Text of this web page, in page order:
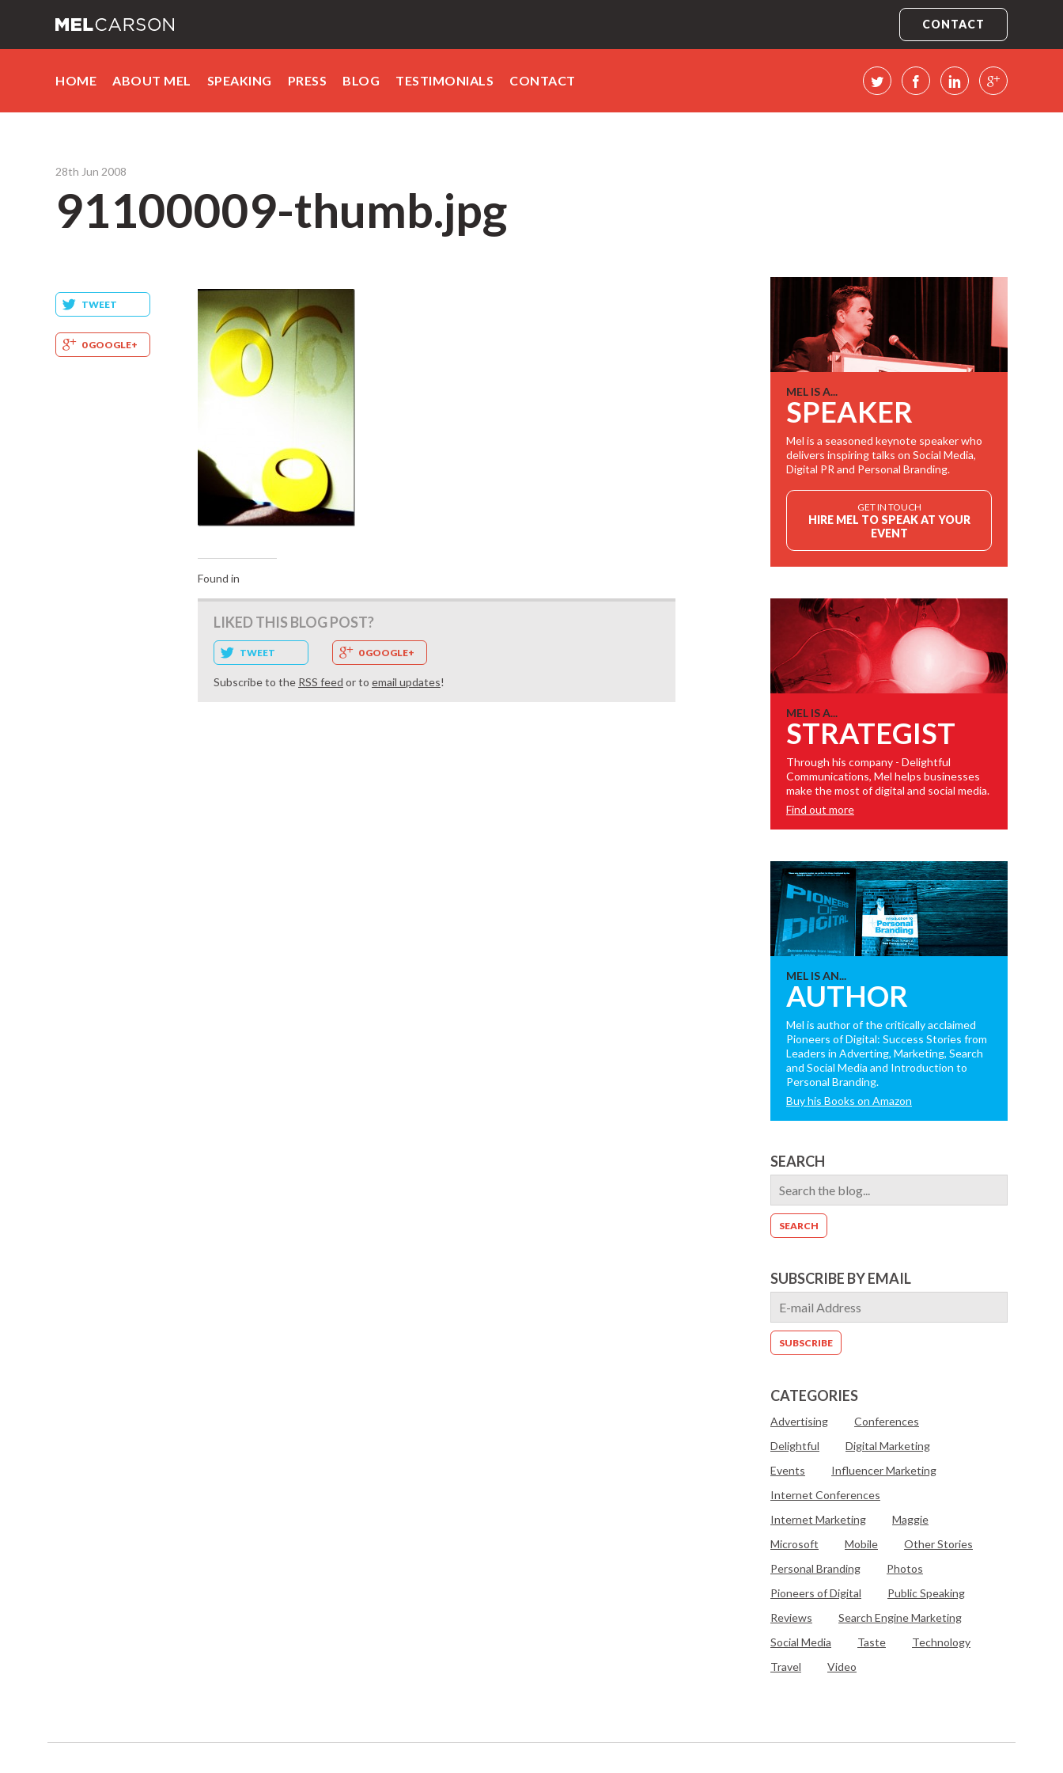
CONTACT
HOME ABOUT MEL SPEAKING PRESS BLOG TESTIMONIALS CONTACT
28th Jun 2008
91100009-thumb.jpg
TWEET
0 GOOGLE+
Found in
LIKED THIS BLOG POST?
TWEET 0 GOOGLE+
Subscribe to the RSS feed or to email updates!
MEL IS A...
SPEAKER
Mel is a seasoned keynote speaker who
delivers inspiring talks on Social Media,
Digital PR and Personal Branding.
GET IN TOUCH
HIRE MEL TO SPEAK AT YOUR
EVENT
MEL IS A...
STRATEGIST
Through his company - Delightful
Communications, Mel helps businesses
make the most of digital and social media.
Find out more
MEL IS AN...
AUTHOR
Mel is author of the critically acclaimed
Pioneers of Digital: Success Stories from
Leaders in Adverting, Marketing, Search
and Social Media and Introduction to
Personal Branding.
Buy his Books on Amazon
SEARCH
SUBSCRIBE BY EMAIL
CATEGORIES
Advertising
Conferences
Delightful
Digital Marketing
Events
Influencer Marketing
Internet Conferences
Internet Marketing
Maggie
Microsoft
Mobile
Other Stories
Personal Branding
Photos
Pioneers of Digital
Public Speaking
Reviews
Search Engine Marketing
Social Media
Taste
Technology
Travel
Video